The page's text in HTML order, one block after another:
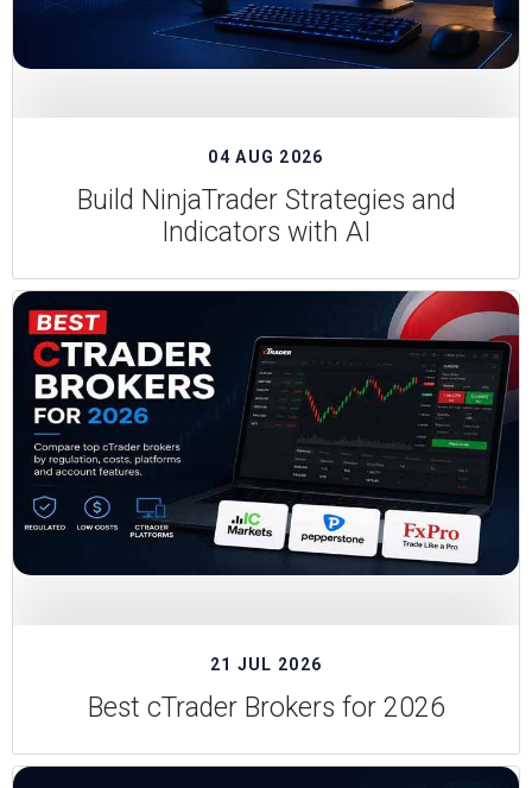
04 AUG 2026
Build NinjaTrader Strategies and
Indicators with AI
21 JUL 2026
Best cTrader Brokers for 2026